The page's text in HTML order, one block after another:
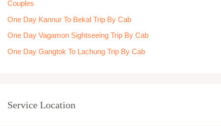
:Couples
One Day Kannur To Bekal Trip By Cab
One Day Vagamon Sightseeing Trip By Cab
One Day Gangtok To Lachung Trip By Cab
Service Location